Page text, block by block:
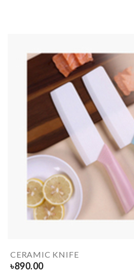
CERAMIC KNIFE
৳890.00